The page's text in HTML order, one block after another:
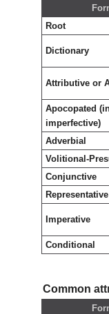
Root
Dictionary
Attributive or
Apocopated
imperfective)
Adverbial
Volitional-
Conjunctive
Representative
Imperative
Conditional
Common